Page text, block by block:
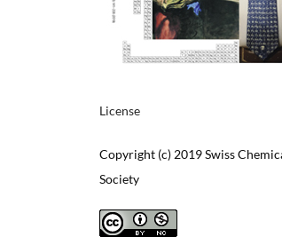
License
Copyright (c) 2019 Swiss
Society